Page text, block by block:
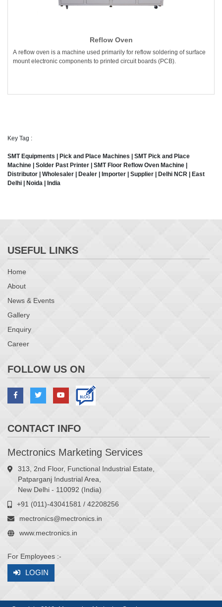
Reflow Oven
A reflow oven is a machine used primarily for reflow soldering of surface
mount electronic components to printed circuit boards (PCB).
Key Tag :
SMT Equipments | Pick and Place Machines | SMT Pick and Place
Machine | Solder Past Printer | SMT Floor Reflow Oven Machine |
Distributor | Wholesaler | Dealer | Importer | Supplier | Delhi NCR | East
Delhi | Noida | India
USEFUL LINKS
Home
About
News & Events
Gallery
Enquiry
Career
FOLLOW US ON
CONTACT INFO
Mectronics Marketing Services
313, 2nd Floor, Functional Industrial Estate,
Patparganj Industrial Area,
New Delhi - 110092 (India)
+91 (011)-43041581 / 42208256
mectronics@mectronics.in
www.mectronics.in
For Employees :-
LOGIN